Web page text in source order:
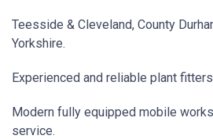
Teesside & Cleveland, County
Yorkshire.
Experienced and reliable plant
Modern fully equipped mobile
service.